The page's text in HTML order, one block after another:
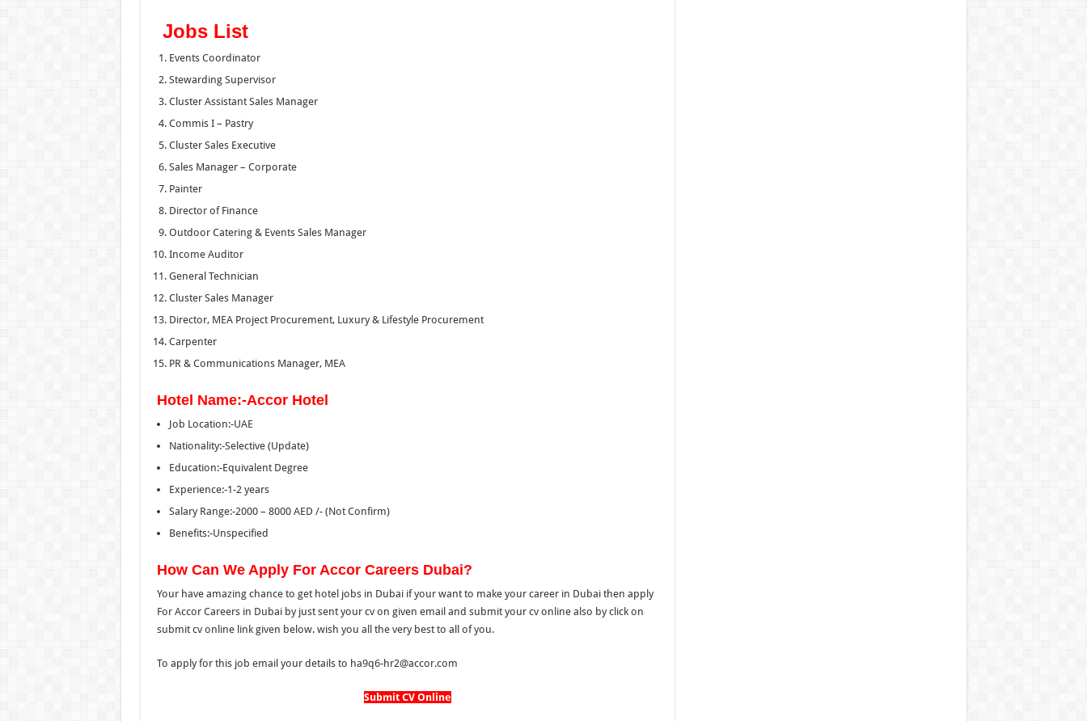
Jobs List
Events Coordinator
Stewarding Supervisor
Cluster Assistant Sales Manager
Commis I – Pastry
Cluster Sales Executive
Sales Manager – Corporate
Painter
Director of Finance
Outdoor Catering & Events Sales Manager
Income Auditor
General Technician
Cluster Sales Manager
Director, MEA Project Procurement, Luxury & Lifestyle Procurement
Carpenter
PR & Communications Manager, MEA
Hotel Name:-Accor Hotel
Job Location:-UAE
Nationality:-Selective (Update)
Education:-Equivalent Degree
Experience:-1-2 years
Salary Range:-2000 – 8000 AED /- (Not Confirm)
Benefits:-Unspecified
How Can We Apply For Accor Careers Dubai?
Your have amazing chance to get hotel jobs in Dubai if your want to make your career in Dubai then apply
For Accor Careers in Dubai by just sent your cv on given email and submit your cv online also by click on
submit cv online link given below. wish you all the very best to all of you.
To apply for this job email your details to ha9q6-hr2@accor.com
Submit CV Online